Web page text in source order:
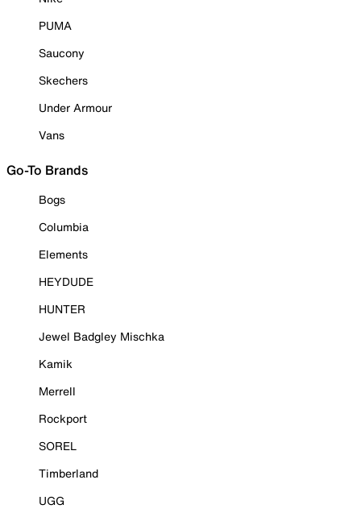
PUMA
Saucony
Skechers
Under Armour
Vans
Go-To Brands
Bogs
Columbia
Elements
HEYDUDE
HUNTER
Jewel Badgley Mischka
Kamik
Merrell
Rockport
SOREL
Timberland
UGG